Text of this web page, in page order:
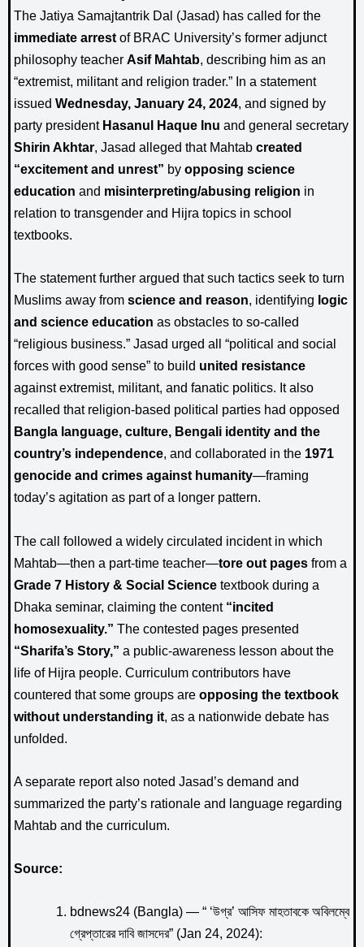
The Jatiya Samajtantrik Dal (Jasad) has called for the
immediate arrest of BRAC University’s former adjunct
philosophy teacher Asif Mahtab, describing him as an
“extremist, militant and religion trader.” In a statement
issued Wednesday, January 24, 2024, and signed by
party president Hasanul Haque Inu and general secretary
Shirin Akhtar, Jasad alleged that Mahtab created
“excitement and unrest” by opposing science
education and misinterpreting/abusing religion in
relation to transgender and Hijra topics in school
textbooks.
The statement further argued that such tactics seek to turn
Muslims away from science and reason, identifying logic
and science education as obstacles to so-called
“religious business.” Jasad urged all “political and social
forces with good sense” to build united resistance
against extremist, militant, and fanatic politics. It also
recalled that religion-based political parties had opposed
Bangla language, culture, Bengali identity and the
country’s independence, and collaborated in the 1971
genocide and crimes against humanity—framing
today’s agitation as part of a longer pattern.
The call followed a widely circulated incident in which
Mahtab—then a part-time teacher—tore out pages from a
Grade 7 History & Social Science textbook during a
Dhaka seminar, claiming the content “incited
homosexuality.” The contested pages presented
“Sharifa’s Story,” a public-awareness lesson about the
life of Hijra people. Curriculum contributors have
countered that some groups are opposing the textbook
without understanding it , as a nationwide debate has
unfolded.
A separate report also noted Jasad’s demand and
summarized the party’s rationale and language regarding
Mahtab and the curriculum.
Source:
bdnews24 (Bangla) — “ ‘উগ্র’ আসিফ মাহতাবকে অবিলম্বে
গ্রেপ্তারের দাবি জাসদের” (Jan 24, 2024):